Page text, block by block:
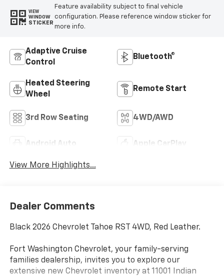
VIEW
WINDOW
STICKER
Feature availability subject to final vehicle
configuration. Please reference window sticker for
more info.
Adaptive Cruise
Control
Bluetooth®
Heated Steering
Wheel
Remote Start
3rd Row Seating 4WD/AWD
Android Auto Apple CarPlay
View More Highlights...
Dealer Comments
Black 2026 Chevrolet Tahoe RST 4WD, Red Leather.
Fort Washington Chevrolet, your family-serving
families dealership, invites you to explore our
extensive new Chevrolet inventory at 11001 Indian